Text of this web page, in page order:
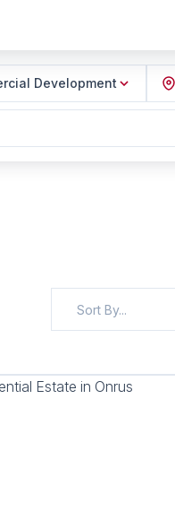
Development
Sort By...